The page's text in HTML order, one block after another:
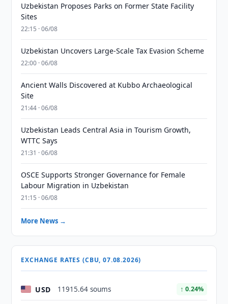
Uzbekistan Proposes Parks on Former State Facility
Sites
22:15 · 06/08
Uzbekistan Uncovers Large-Scale Tax Evasion Scheme
22:00 · 06/08
Ancient Walls Discovered at Kubbo Archaeological
Site
21:44 · 06/08
Uzbekistan Leads Central Asia in Tourism Growth,
WTTC Says
21:31 · 06/08
OSCE Supports Stronger Governance for Female
Labour Migration in Uzbekistan
21:15 · 06/08
More News →
EXCHANGE RATES (CBU, 07.08.2026)
USD 11915.64 soums ↑ 0.24%